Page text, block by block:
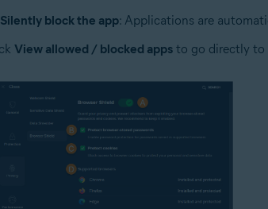
Silently block the app: Applications are
View allowed / blocked appsto go directly to